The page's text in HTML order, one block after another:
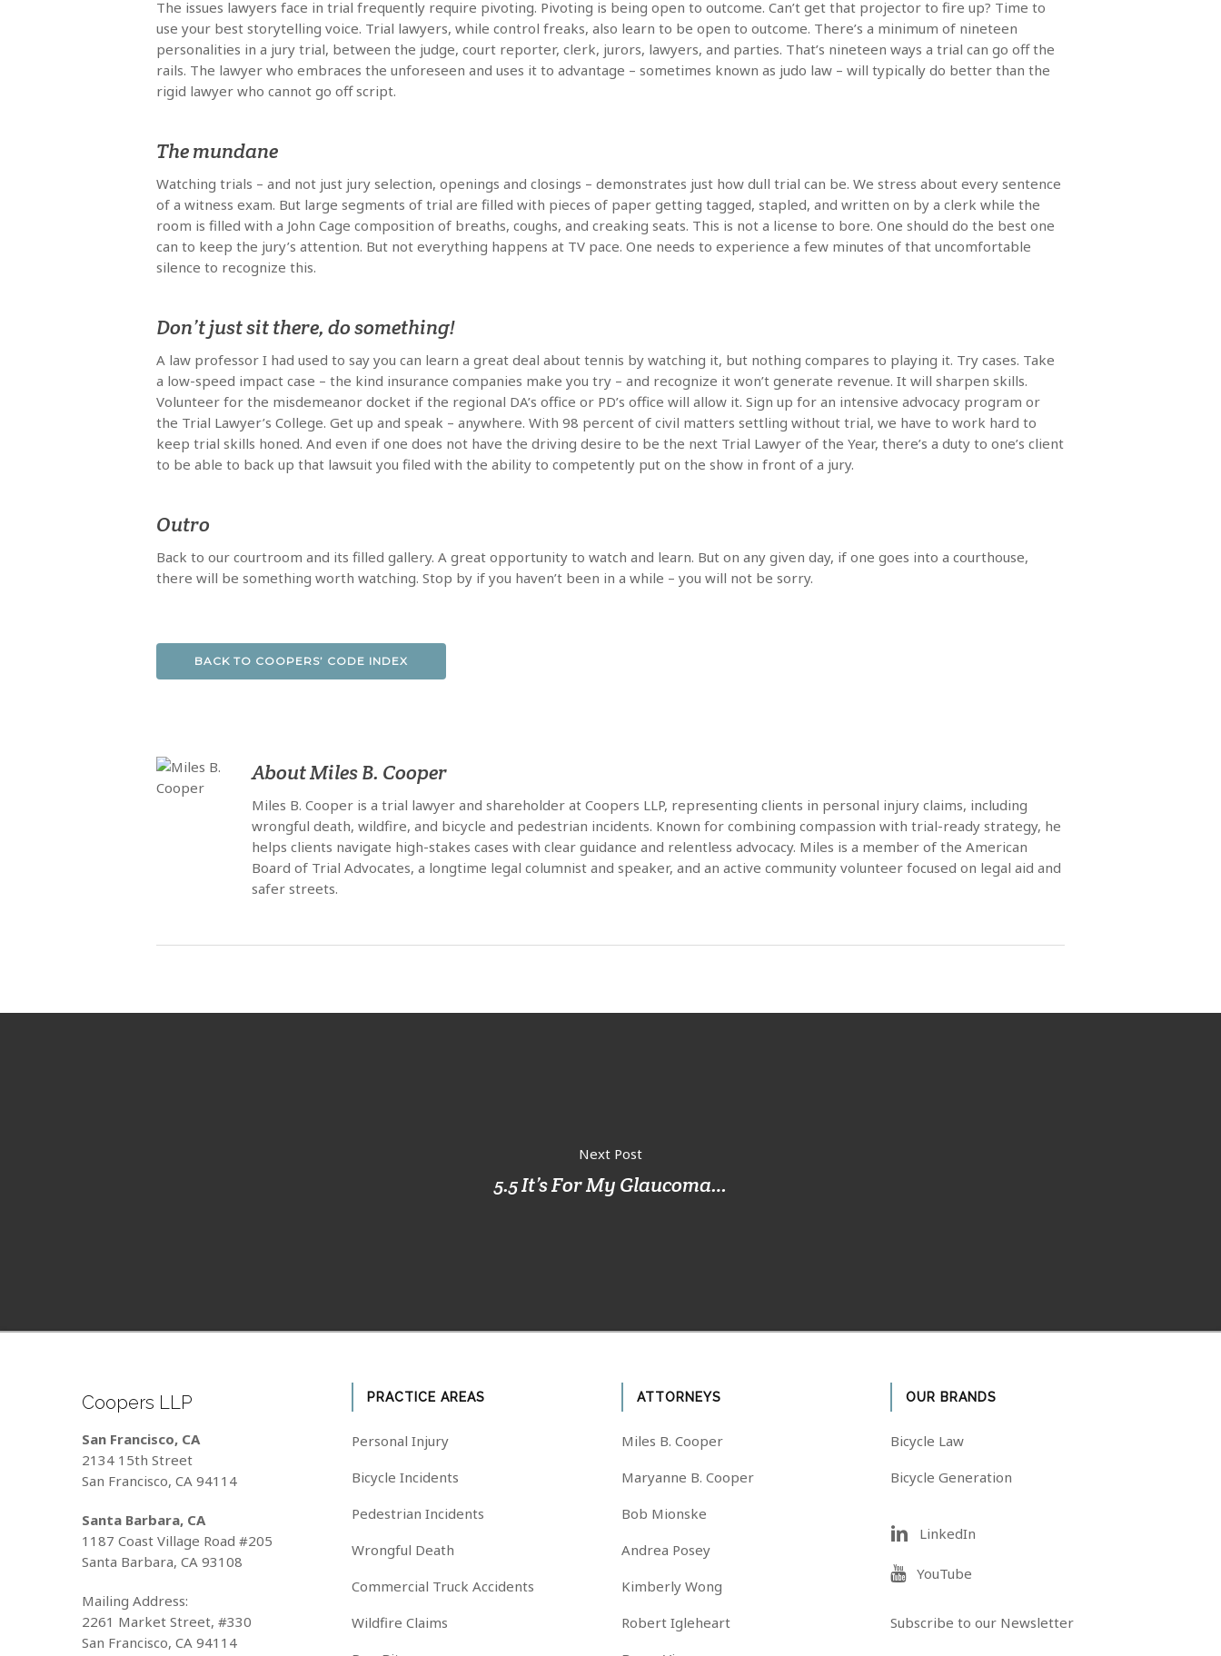
The issues lawyers face in trial frequently require pivoting. Pivoting is being open to outcome. Can’t get that projector to fire up? Time to
use your best storytelling voice. Trial lawyers, while control freaks, also learn to be open to outcome. There’s a minimum of nineteen
personalities in a jury trial, between the judge, court reporter, clerk, jurors, lawyers, and parties. That’s nineteen ways a trial can go off the
rails. The lawyer who embraces the unforeseen and uses it to advantage – sometimes known as judo law – will typically do better than the
rigid lawyer who cannot go off script.
The mundane
Watching trials – and not just jury selection, openings and closings – demonstrates just how dull trial can be. We stress about every sentence
of a witness exam. But large segments of trial are filled with pieces of paper getting tagged, stapled, and written on by a clerk while the
room is filled with a John Cage composition of breaths, coughs, and creaking seats. This is not a license to bore. One should do the best one
can to keep the jury’s attention. But not everything happens at TV pace. One needs to experience a few minutes of that uncomfortable
silence to recognize this.
Don’t just sit there, do something!
A law professor I had used to say you can learn a great deal about tennis by watching it, but nothing compares to playing it. Try cases. Take
a low-speed impact case – the kind insurance companies make you try – and recognize it won’t generate revenue. It will sharpen skills.
Volunteer for the misdemeanor docket if the regional DA’s office or PD’s office will allow it. Sign up for an intensive advocacy program or
the Trial Lawyer’s College. Get up and speak – anywhere. With 98 percent of civil matters settling without trial, we have to work hard to
keep trial skills honed. And even if one does not have the driving desire to be the next Trial Lawyer of the Year, there’s a duty to one’s client
to be able to back up that lawsuit you filed with the ability to competently put on the show in front of a jury.
Outro
Back to our courtroom and its filled gallery. A great opportunity to watch and learn. But on any given day, if one goes into a courthouse,
there will be something worth watching. Stop by if you haven’t been in a while – you will not be sorry.
BACK TO COOPERS’ CODE INDEX
AboutMiles B. Cooper
Miles B. Cooper is a trial lawyer and shareholder at Coopers LLP, representing clients in personal injury claims, including
wrongful death, wildfire, and bicycle and pedestrian incidents. Known for combining compassion with trial-ready strategy, he
helps clients navigate high-stakes cases with clear guidance and relentless advocacy. Miles is a member of the American
Board of Trial Advocates, a longtime legal columnist and speaker, and an active community volunteer focused on legal aid and
safer streets.
Next Post
5.5 It’s For My Glaucoma…
Coopers LLP
San Francisco, CA
2134 15th Street
San Francisco, CA 94114
Santa Barbara, CA
1187 Coast Village Road #205
Santa Barbara, CA 93108
Mailing Address:
2261 Market Street, #330
San Francisco, CA 94114
PRACTICE AREAS
Personal Injury
Bicycle Incidents
Pedestrian Incidents
Wrongful Death
Commercial Truck Accidents
Wildfire Claims
ATTORNEYS
Miles B. Cooper
Maryanne B. Cooper
Bob Mionske
Andrea Posey
Kimberly Wong
Robert Igleheart
OUR BRANDS
Bicycle Law
Bicycle Generation
LinkedIn
YouTube
Subscribe to our Newsletter